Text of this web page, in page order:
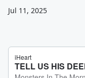
Jul 11, 2025